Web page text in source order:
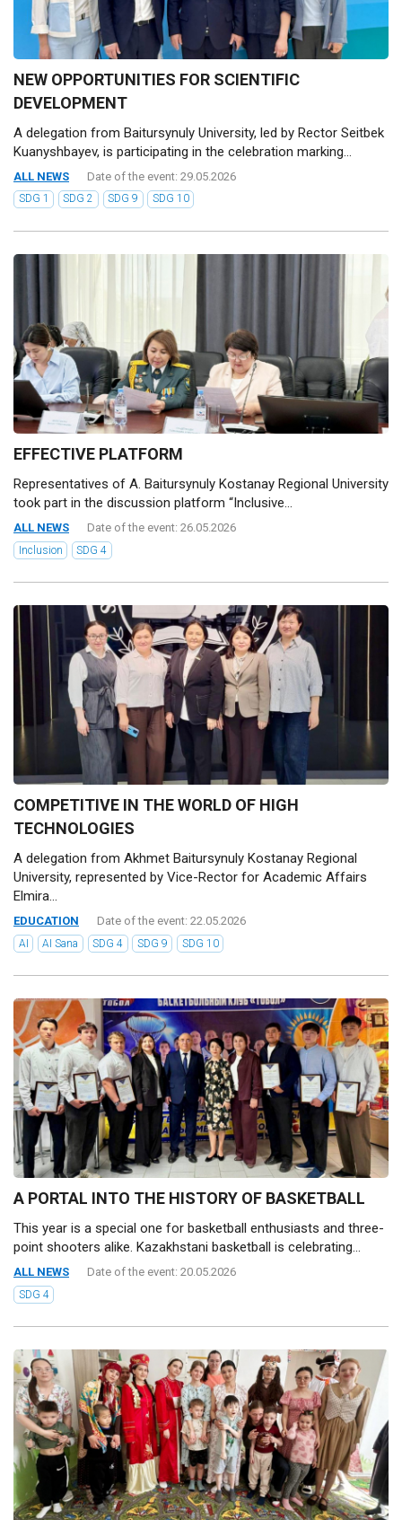
NEW OPPORTUNITIES FOR SCIENTIFIC
DEVELOPMENT
A delegation from Baitursynuly University, led by Rector Seitbek
Kuanyshbayev, is participating in the celebration marking...
ALL NEWS Date of the event: 29.05.2026
SDG 1 SDG 2 SDG 9 SDG 10
EFFECTIVE PLATFORM
Representatives of A. Baitursynuly Kostanay Regional University
took part in the discussion platform “Inclusive...
ALL NEWS Date of the event: 26.05.2026
Inclusion SDG 4
COMPETITIVE IN THE WORLD OF HIGH
TECHNOLOGIES
A delegation from Akhmet Baitursynuly Kostanay Regional
University, represented by Vice-Rector for Academic Affairs
Elmira...
EDUCATION Date of the event: 22.05.2026
AI AI Sana SDG 4 SDG 9 SDG 10
A PORTAL INTO THE HISTORY OF BASKETBALL
This year is a special one for basketball enthusiasts and three-
point shooters alike. Kazakhstani basketball is celebrating...
ALL NEWS Date of the event: 20.05.2026
SDG 4